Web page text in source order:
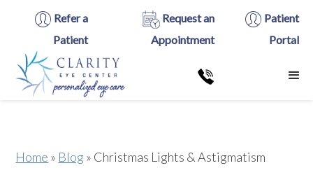
Refer a
Patient
Request an
Appointment
Patient
Portal
Home » Blog » Christmas Lights & Astigmatism